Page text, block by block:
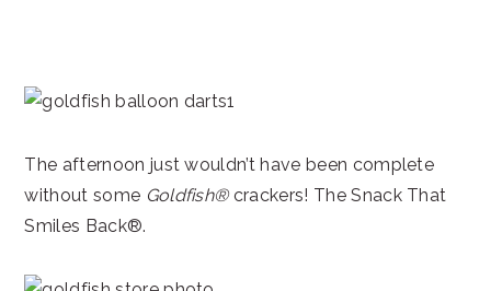
The afternoon just wouldn’t have been complete
without some Goldfish®crackers! The Snack That
Smiles Back®.